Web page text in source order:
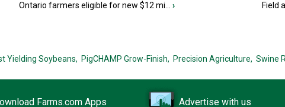
Ontario farmers eligible for new $12 mi... › Field
Yielding Soybeans, PigCHAMP Grow-Finish, Precision Agriculture, Swine
Farms.com Apps Advertise with us